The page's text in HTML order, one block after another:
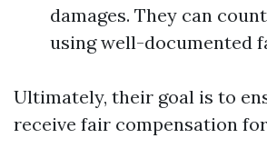
damages. They can
using well-documented
Ultimately, their goal is to
receive fair compensation